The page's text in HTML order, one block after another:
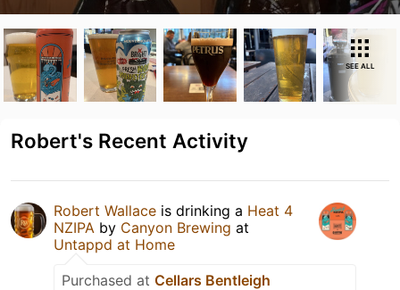
SEE ALL
Robert's Recent Activity
Robert Wallace is drinking a Heat 4
NZIPA by Canyon Brewing at
Untappd at Home
Purchased at Cellars Bentleigh